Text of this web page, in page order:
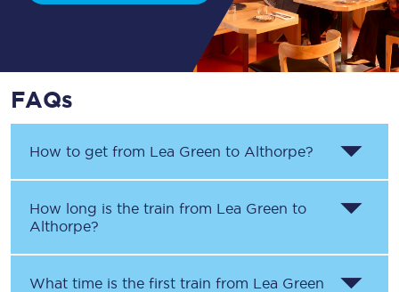
FAQs
How to get from Lea Green to Althorpe?
How long is the train from Lea Green to
Althorpe?
What time is the first train from Lea Green